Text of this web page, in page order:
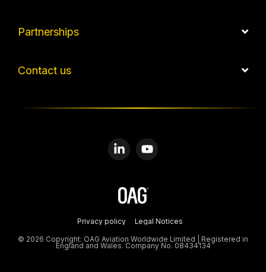
Partnerships
Contact us
Privacy policy Legal Notices
© 2026 Copyright: OAG Aviation Worldwide Limited | Registered in
England and Wales. Company No. 08434134
LinkedinYouTube